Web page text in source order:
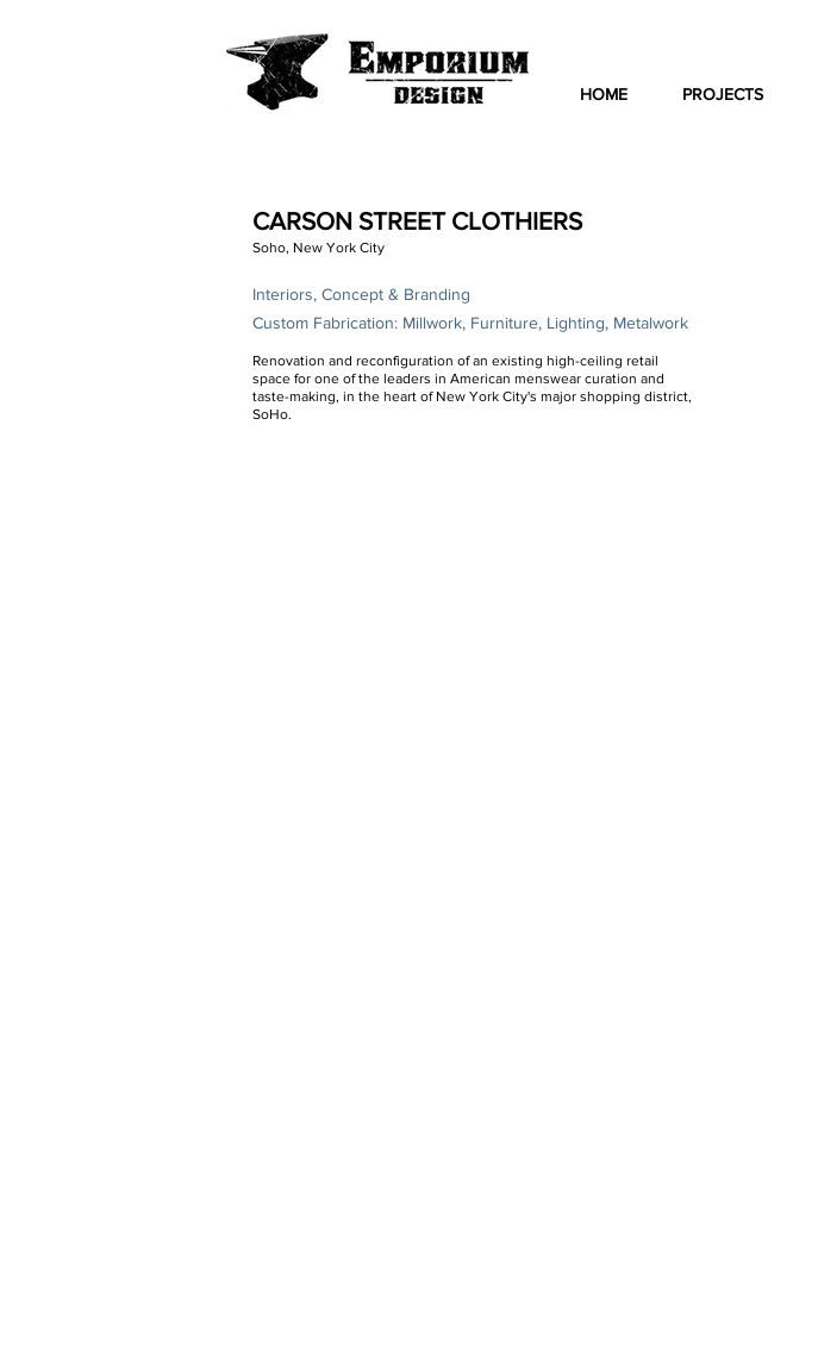
HOME PROJECTS
CARSON STREET CLOTHIERS
Soho, New York City
Interiors, Concept & Branding
Custom Fabrication: Millwork, Furniture, Lighting, Metalwork
Renovation and reconfiguration of an existing high-ceiling retail
space for one of the leaders in American menswear curation and
taste-making, in the heart of New York City's major shopping district,
SoHo.